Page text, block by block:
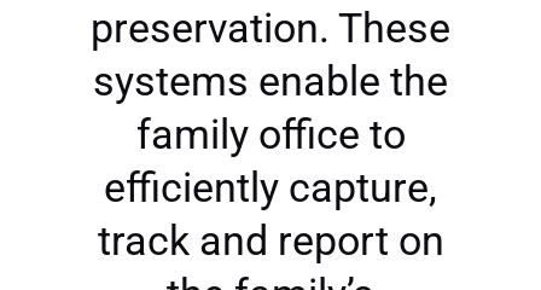
preservation. These
systems enable the
family office to
efficiently capture,
track and report on